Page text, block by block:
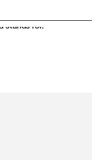
stands for.